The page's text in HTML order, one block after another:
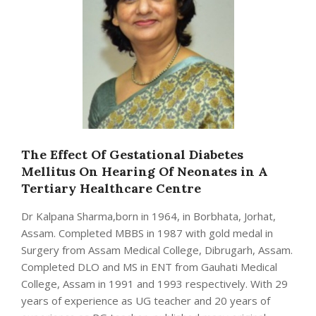
The Effect Of Gestational Diabetes
Mellitus On Hearing Of Neonates in A
Tertiary Healthcare Centre
Dr Kalpana Sharma,born in 1964, in Borbhata, Jorhat,
Assam. Completed MBBS in 1987 with gold medal in
Surgery from Assam Medical College, Dibrugarh, Assam.
Completed DLO and MS in ENT from Gauhati Medical
College, Assam in 1991 and 1993 respectively. With 29
years of experience as UG teacher and 20 years of